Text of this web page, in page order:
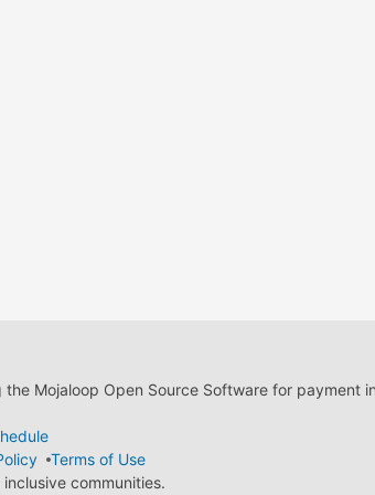
Mojaloop Open Source Software for payment
Terms of Use
communities.